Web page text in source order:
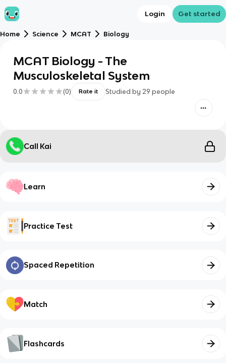
Login Get started
Home Science MCAT Biology
MCAT Biology - The
Musculoskeletal System
0.0 (0) Rate it Studied by 29 people
Call Kai
Learn
Practice Test
Spaced Repetition
Match
Flashcards